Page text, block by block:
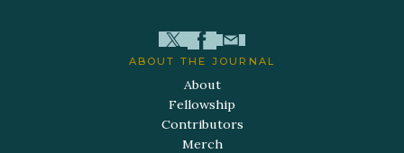
ABOUT THE JOURNAL
About
Fellowship
Contributors
Merch